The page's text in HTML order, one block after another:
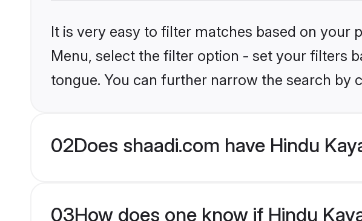
It is very easy to filter matches based on your
Menu, select the filter option - set your filters
tongue. You can further narrow the search
02Does shaadi.com have Hindu
03How does one know if Hindu